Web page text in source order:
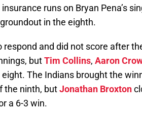
runs on Bryan Pena’s
in the eighth.
and did not score after
butTim Collins, Aaron
The Indians brought the
the ninth, butJonathan Broxton
a 6-3 win.